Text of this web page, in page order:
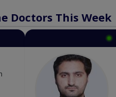
Doctors This Week